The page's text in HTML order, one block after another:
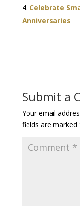
Celebrate
Anniversaries
Submit a
Your email
fields are marked